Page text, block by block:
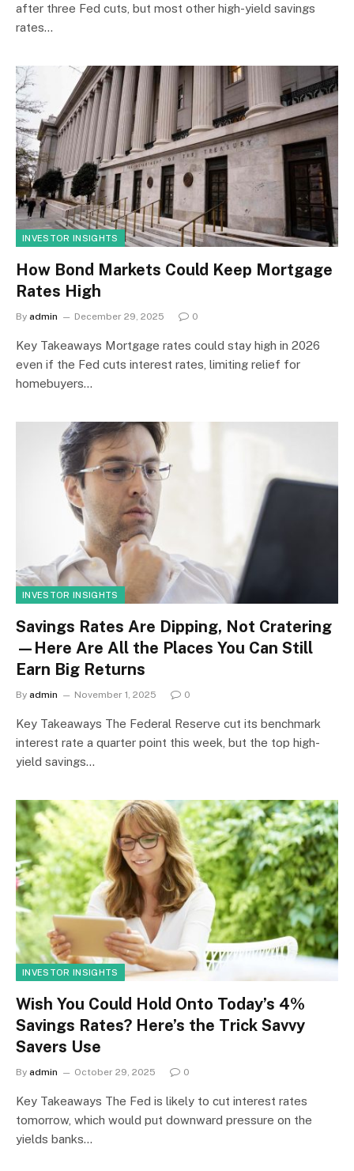
after three Fed cuts, but most other high-yield savings
rates…
INVESTOR INSIGHTS
How Bond Markets Could Keep Mortgage
Rates High
By admin December 29, 2025 0
Key Takeaways Mortgage rates could stay high in 2026
even if the Fed cuts interest rates, limiting relief for
homebuyers…
INVESTOR INSIGHTS
Savings Rates Are Dipping, Not Cratering
—Here Are All the Places You Can Still
Earn Big Returns
By admin November 1, 2025 0
Key Takeaways The Federal Reserve cut its benchmark
interest rate a quarter point this week, but the top high-
yield savings…
INVESTOR INSIGHTS
Wish You Could Hold Onto Today’s 4%
Savings Rates? Here’s the Trick Savvy
Savers Use
By admin October 29, 2025 0
Key Takeaways The Fed is likely to cut interest rates
tomorrow, which would put downward pressure on the
yields banks…